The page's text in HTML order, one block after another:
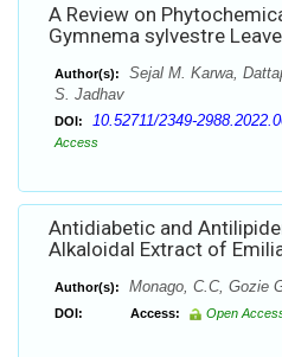
A Review on
Gymnema sylvestre
Author(s):
Sejal M. Karwa,
S. Jadhav
DOI: 10.52711/2349-
Access
Antidiabetic and
Alkaloidal Extract of
Author(s): Monago, C.C, Gozie
DOI: Access: Open